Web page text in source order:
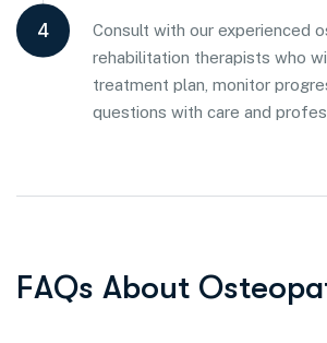
4
Consult with our experienced
rehabilitation therapists who
treatment plan, monitor
questions with care and
FAQs About Osteopa